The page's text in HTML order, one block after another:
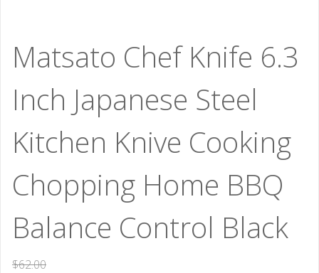
Matsato Chef Knife 6.3
Inch Japanese Steel
Kitchen Knive Cooking
Chopping Home BBQ
Balance Control Black
$62.00